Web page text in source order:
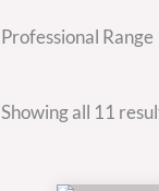
Professional Range
Showing all 11